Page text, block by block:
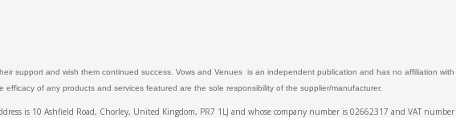
support and wish them continued success. Vows and Venues is an independent publication and has no affiliation
of any products and services featured are the sole responsibility of the supplier/manufacturer.
is 10 Ashfield Road, Chorley, United Kingdom, PR7 1LJ and whose company number is 02662317 and VAT